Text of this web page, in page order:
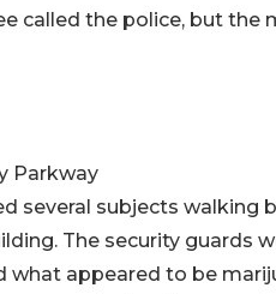
called the police, but the
Parkway
several subjects walking
The security guards
what appeared to be